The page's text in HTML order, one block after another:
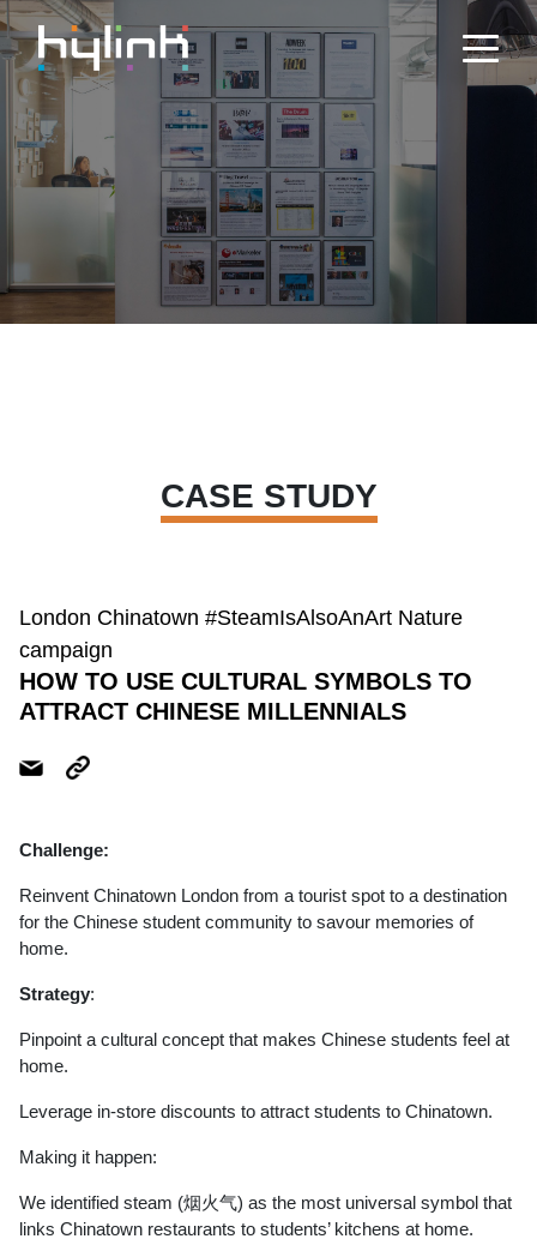
CASE STUDY
London Chinatown #SteamIsAlsoAnArt Nature
campaign
HOW TO USE CULTURAL SYMBOLS TO
ATTRACT CHINESE MILLENNIALS
Challenge:
Reinvent Chinatown London from a tourist spot to a destination
for the Chinese student community to savour memories of
home.
Strategy:
Pinpoint a cultural concept that makes Chinese students feel at
home.
Leverage in-store discounts to attract students to Chinatown.
Making it happen:
We identified steam (烟火气) as the most universal symbol that
links Chinatown restaurants to students’ kitchens at home.